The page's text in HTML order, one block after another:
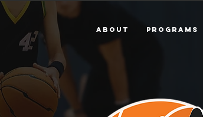
ABOUT PROGRAMS